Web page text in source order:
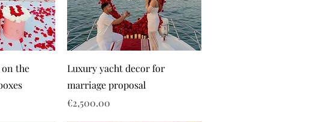
the
Luxury yacht decor for
marriage proposal
Price
€2,500.00